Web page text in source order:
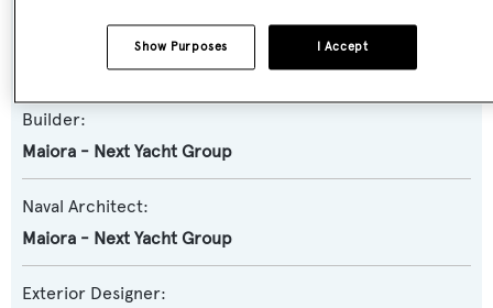
Builder:
Maiora - Next Yacht Group
Naval Architect:
Maiora - Next Yacht Group
Exterior Designer:
I Accept
Show Purposes